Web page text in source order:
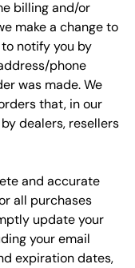
billing and/or
make a change to
notify you by
phone
was made. We
that, in our
dealers, resellers
and accurate
all purchases
update your
your email
expiration dates,